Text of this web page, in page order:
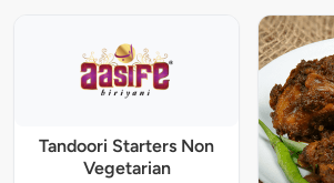
Tandoori Starters Non
Vegetarian